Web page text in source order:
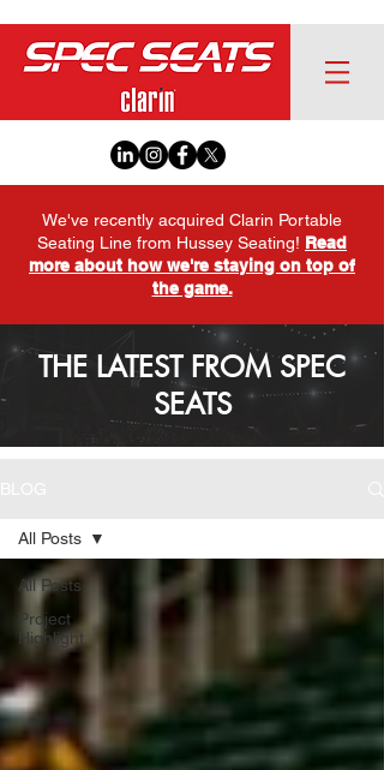
We've recently acquired Clarin Portable
Seating Line from Hussey Seating! Read
more about how we're staying on top of
the game.
THE LATEST FROM SPEC
SEATS
All Posts
Project
Highlight
All Posts